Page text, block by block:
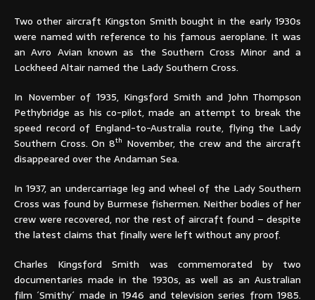
Two other aircraft Kingston Smith bought in the early 1930s
were named with reference to his famous aeroplane. It was
an Avro Avian known as the Southern Cross Minor and a
Lockheed Altair named the Lady Southern Cross.
In November of 1935, Kingsford Smith and John Thompson
Pethybridge as his co-pilot, made an attempt to break the
speed record of England-to-Australia route, flying the Lady
Southern Cross. On 8th November, the crew and the aircraft
disappeared over the Andaman Sea.
In 1937, an undercarriage leg and wheel of the Lady Southern
Cross was found by Burmese fishermen. Neither bodies of her
crew were recovered, nor the rest of aircraft found – despite
the latest claims that finally were left without any proof.
Charles Kingsford Smith was commemorated by two
documentaries made in the 1930s, as well as an Australian
film ´Smithy´ made in 1946 and television series from 1985.